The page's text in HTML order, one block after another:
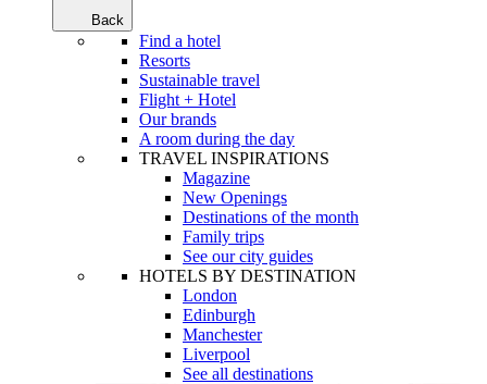
Back
Find a hotel
Resorts
Sustainable travel
Flight + Hotel
Our brands
A room during the day
TRAVEL INSPIRATIONS
Magazine
New Openings
Destinations of the month
Family trips
See our city guides
HOTELS BY DESTINATION
London
Edinburgh
Manchester
Liverpool
See all destinations